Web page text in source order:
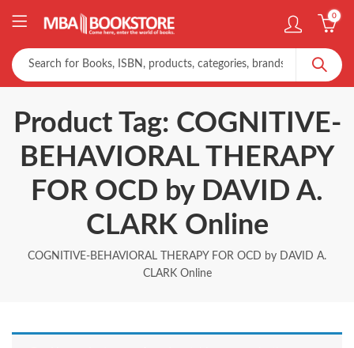
0
Product Tag: COGNITIVE-
BEHAVIORAL THERAPY
FOR OCD by DAVID A.
CLARK Online
COGNITIVE-BEHAVIORAL THERAPY FOR OCD by DAVID A.
CLARK Online